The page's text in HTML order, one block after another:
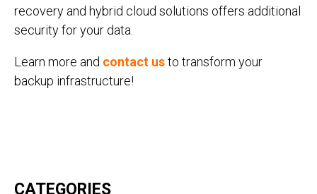
recovery and hybrid cloud solutions offers additional
security for your data.
Learn more and contact usto transform your
backup infrastructure!
CATEGORIES